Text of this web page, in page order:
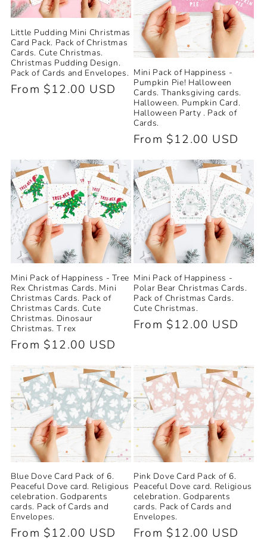
Little Pudding Mini Christmas
Card Pack. Pack of Christmas
Cards. Cute Christmas.
Christmas Pudding Design.
Pack of Cards and Envelopes.
Regular
From $12.00 USD
Mini Pack of Happiness -
Pumpkin Pie! Halloween
Cards. Thanksgiving cards.
Halloween. Pumpkin Card.
Halloween Party . Pack of
Cards.
Regular
From $12.00 USD
Mini Pack of Happiness - Tree
Rex Christmas Cards. Mini
Christmas Cards. Pack of
Christmas Cards. Cute
Christmas. Dinosaur
Christmas. T rex
Regular
From $12.00 USD
Mini Pack of Happiness -
Polar Bear Christmas Cards.
Pack of Christmas Cards.
Cute Christmas.
Regular
From $12.00 USD
Blue Dove Card Pack of 6.
Peaceful Dove card. Religious
celebration. Godparents
cards. Pack of Cards and
Envelopes.
Regular
From $12.00 USD
Pink Dove Card Pack of 6.
Peaceful Dove card. Religious
celebration. Godparents
cards. Pack of Cards and
Envelopes.
Regular
From $12.00 USD